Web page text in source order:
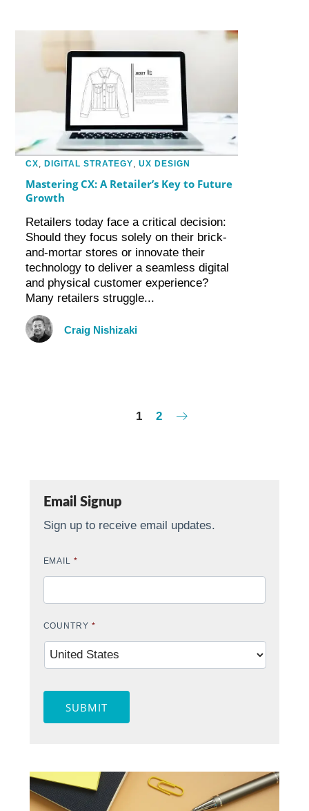
CX, DIGITAL STRATEGY,UX DESIGN
Mastering CX: A Retailer’s Key to Future
Growth
Retailers today face a critical decision:
Should they focus solely on their brick-
and-mortar stores or innovate their
technology to deliver a seamless digital
and physical customer experience?
Many retailers struggle...
Craig Nishizaki
1 2
Email Signup
Sign up to receive email updates.
EMAIL *
COUNTRY *
SUBMIT